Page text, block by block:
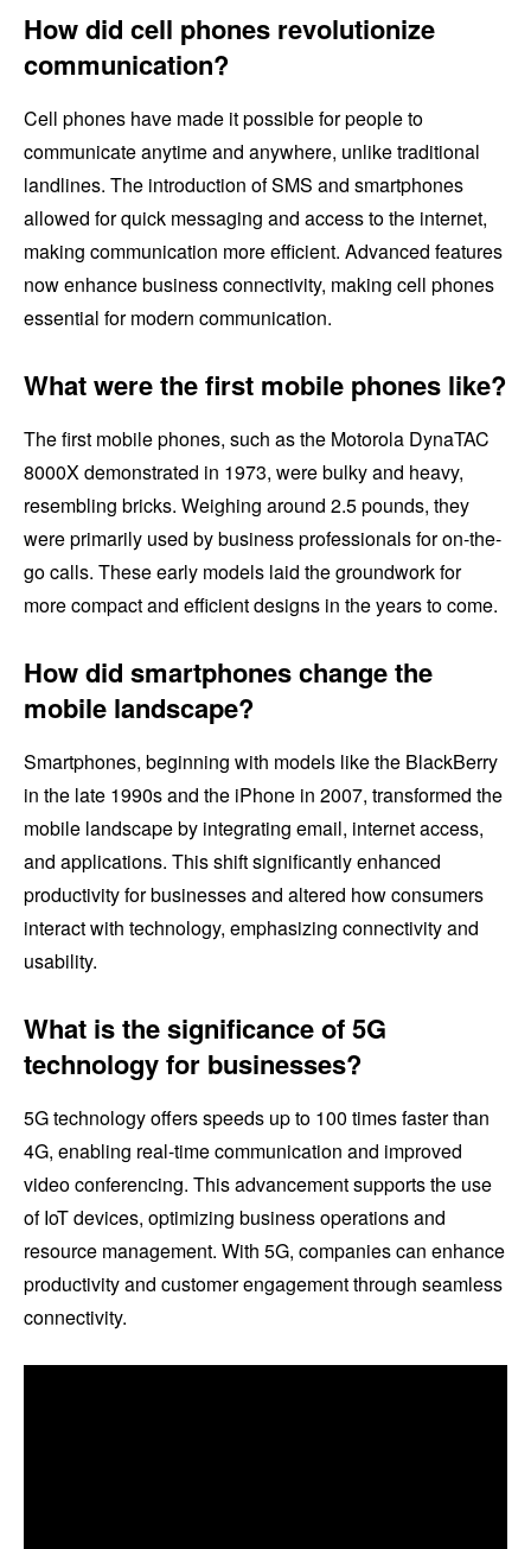
How did cell phones revolutionize
communication?
Cell phones have made it possible for people to
communicate anytime and anywhere, unlike traditional
landlines. The introduction of SMS and smartphones
allowed for quick messaging and access to the internet,
making communication more efficient. Advanced features
now enhance business connectivity, making cell phones
essential for modern communication.
What were the first mobile phones like?
The first mobile phones, such as the Motorola DynaTAC
8000X demonstrated in 1973, were bulky and heavy,
resembling bricks. Weighing around 2.5 pounds, they
were primarily used by business professionals for on-the-
go calls. These early models laid the groundwork for
more compact and efficient designs in the years to come.
How did smartphones change the
mobile landscape?
Smartphones, beginning with models like the BlackBerry
in the late 1990s and the iPhone in 2007, transformed the
mobile landscape by integrating email, internet access,
and applications. This shift significantly enhanced
productivity for businesses and altered how consumers
interact with technology, emphasizing connectivity and
usability.
What is the significance of 5G
technology for businesses?
5G technology offers speeds up to 100 times faster than
4G, enabling real-time communication and improved
video conferencing. This advancement supports the use
of IoT devices, optimizing business operations and
resource management. With 5G, companies can enhance
productivity and customer engagement through seamless
connectivity.